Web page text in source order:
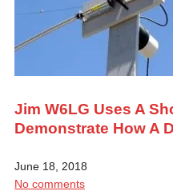
Jim W6LG Uses A
Demonstrate How A
June 18, 2018
No comments